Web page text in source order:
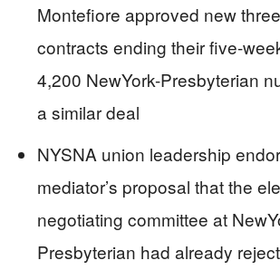
Montefiore approved new
contracts ending their five-
4,200 NewYork-Presbyterian
a similar deal
NYSNA union leadership
mediator’s proposal that the
negotiating committee at
Presbyterian had already